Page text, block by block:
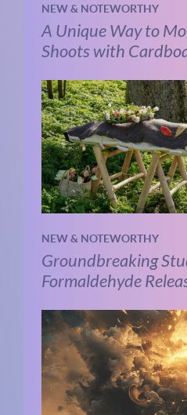
NEW & NOTEWORTHY
A Unique Way to
Shoots with
NEW & NOTEWORTHY
Groundbreaking
Formaldehyde